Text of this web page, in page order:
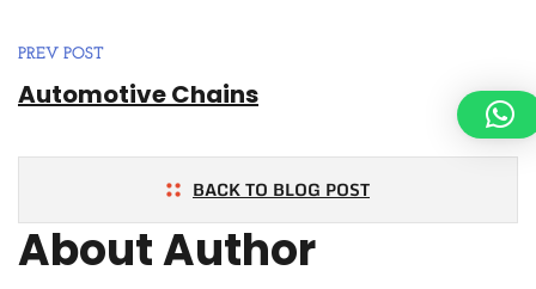
PREV POST
Automotive Chains
BACK TO BLOG POST
About Author